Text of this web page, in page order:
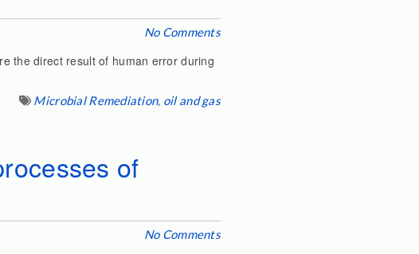
No Comments
the direct result of human error during
Microbial Remediation, oil and gas
of
No Comments